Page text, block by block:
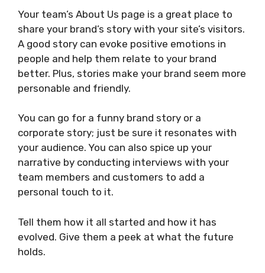
Your team’s About Us page is a great place to
share your brand’s story with your site’s visitors.
A good story can evoke positive emotions in
people and help them relate to your brand
better. Plus, stories make your brand seem more
personable and friendly.
You can go for a funny brand story or a
corporate story; just be sure it resonates with
your audience. You can also spice up your
narrative by conducting interviews with your
team members and customers to add a
personal touch to it.
Tell them how it all started and how it has
evolved. Give them a peek at what the future
holds.